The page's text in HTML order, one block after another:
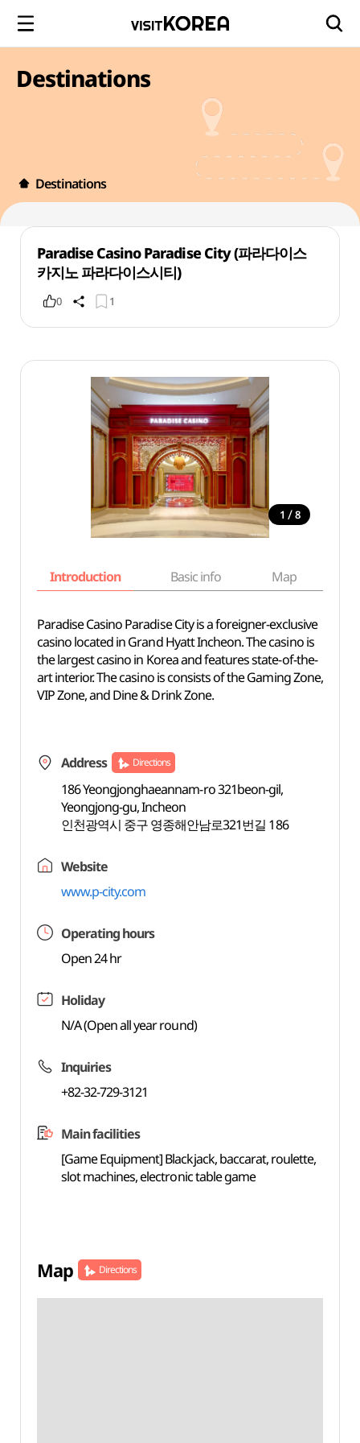
Destinations
Destinations
Paradise Casino Paradise City (파라다이스
카지노 파라다이스시티)
0 1
1 / 8
Introduction Basic info Map
Paradise Casino Paradise City is a foreigner-exclusive
casino located in Grand Hyatt Incheon. The casino is
the largest casino in Korea and features state-of-the-
art interior. The casino is consists of the Gaming Zone,
VIP Zone, and Dine & Drink Zone.
Address Directions
186 Yeongjonghaeannam-ro 321beon-gil,
Yeongjong-gu, Incheon
인천광역시 중구 영종해안남로321번길 186
Website
www.p-city.com
Operating hours
Open 24 hr
Holiday
N/A (Open all year round)
Inquiries
+82-32-729-3121
Main facilities
[Game Equipment] Blackjack, baccarat, roulette,
slot machines, electronic table game
Map Directions